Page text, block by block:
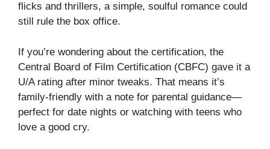
flicks and thrillers, a simple, soulful romance could
still rule the box office.
If you’re wondering about the certification, the
Central Board of Film Certification (CBFC) gave it a
U/A rating after minor tweaks. That means it’s
family-friendly with a note for parental guidance—
perfect for date nights or watching with teens who
love a good cry.